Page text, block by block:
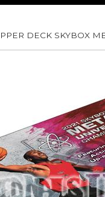
DECK SKYBOX